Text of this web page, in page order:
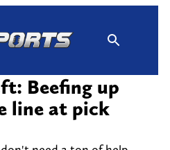
Beefing up
line at pick